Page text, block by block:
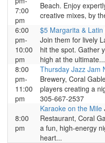
7:00
pm
Beach. Enjoy
creative mixes, by
6:00
pm-
10:00
pm
$5 Margarita & Latin
Join them for lively
hit the spot. Gather
high at the ultimate...
8:00
pm-
11:00
pm
Thursday Jazz Jam
Brewery, Coral
players creating a
305-667-2537
8:00
pm
Karaoke on the Mile
Restaurant, Coral
a fun, high-energy
heart...